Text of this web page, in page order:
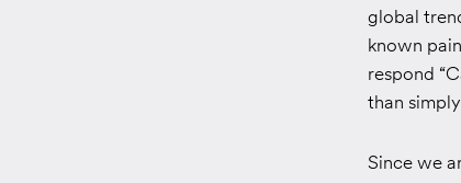
global
known
respond
than
Since we